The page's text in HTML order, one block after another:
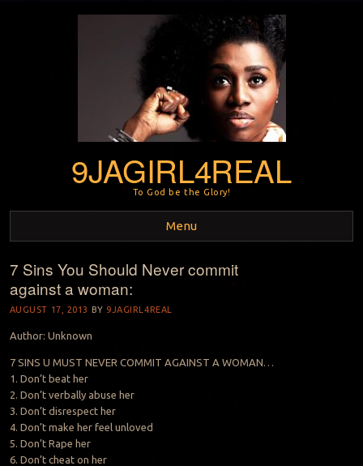
9JAGIRL4REAL
To God be the Glory!
Menu
Skip to content
7 Sins You Should Never commit
against a woman:
AUGUST 17, 2013 BY 9JAGIRL4REAL
Author: Unknown
7 SINS U MUST NEVER COMMIT AGAINST A WOMAN…
1. Don’t beat her
2. Don’t verbally abuse her
3. Don’t disrespect her
4. Don’t make her feel unloved
5. Don’t Rape her
6. Don’t cheat on her